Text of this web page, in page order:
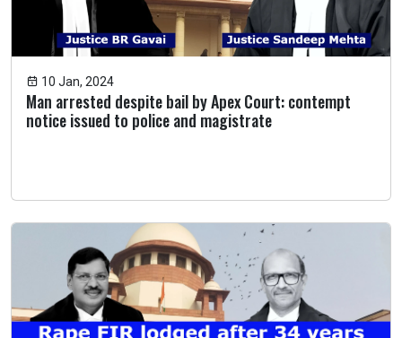
10 Jan, 2024
Man arrested despite bail by Apex Court: contempt
notice issued to police and magistrate